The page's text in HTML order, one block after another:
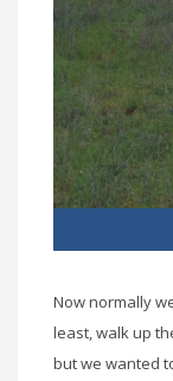
Now normally
least, walk up
but we wanted